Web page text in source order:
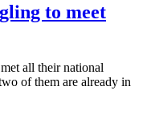
to meet
all their national
of them are already in